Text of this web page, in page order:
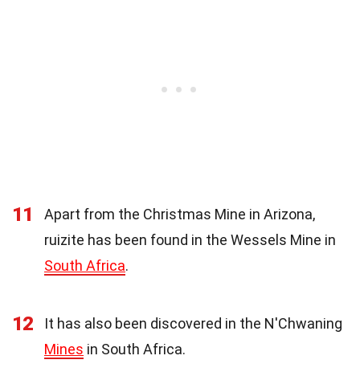
11
Apart from the Christmas Mine in Arizona,
ruizite has been found in the Wessels Mine in
South Africa.
12
It has also been discovered in the N'Chwaning
Mines in South Africa.